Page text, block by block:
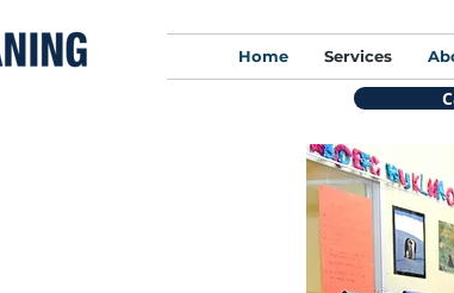
Home Services